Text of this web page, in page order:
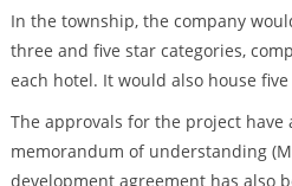
In the township, the company
three and five star categories,
each hotel. It would also house
The approvals for the project
memorandum of understanding
development agreement has also